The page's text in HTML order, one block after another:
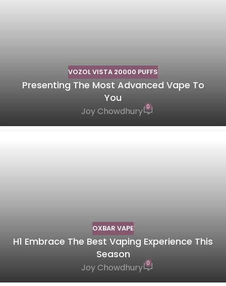
VOZOL VISTA 20000 PUFFS
Presenting The Most Advanced Vape To
You
Joy Chowdhury 0
OXBAR VAPE
H1 Embrace The Best Vaping Experience This
Season
Joy Chowdhury 0